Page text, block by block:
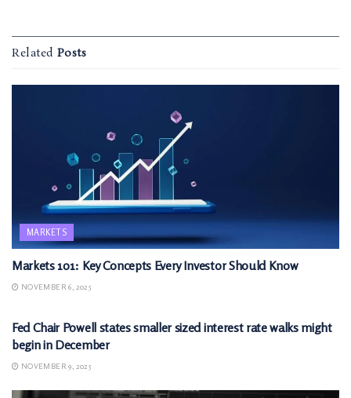
Related Posts
MARKETS
Markets 101: Key Concepts Every Investor Should Know
NOVEMBER 6, 2025
Fed Chair Powell states smaller sized interest rate walks might
begin in December
NOVEMBER 9, 2025